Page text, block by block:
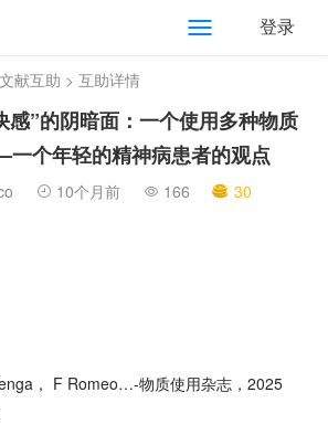
登录
文献互助 > 互助详情
感”的阴暗面：一个使用多种物质
个年轻的精神病患者的观点
10个月前 166 30
， F Romeo…-物质使用杂志，2025